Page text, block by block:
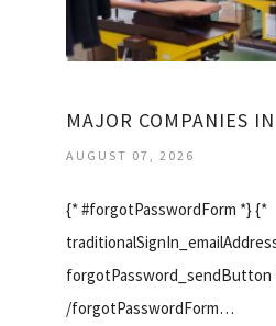
MAJOR COMPANIES
AUGUST 07, 2026
{* #forgotPasswordForm *} {*
forgotPassword_sendButton
/forgotPasswordForm…